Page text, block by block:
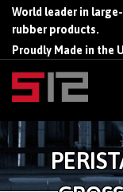
World leader in
rubber products.
Proudly Made in the